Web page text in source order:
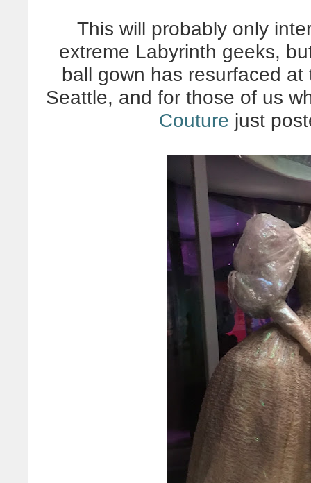
This will probably only
extreme Labyrinth geeks,
ball gown has resurfaced
Seattle, and for those of us
Couture just